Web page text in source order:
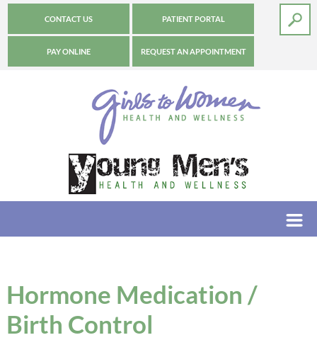
CONTACT US PATIENT PORTAL
PAY ONLINE REQUEST AN APPOINTMENT
Hormone Medication /
Birth Control